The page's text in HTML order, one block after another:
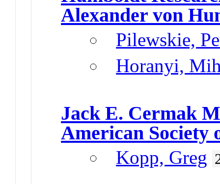
Alexander von
Pilewskie,
Horanyi,
Jack E. Cermak
American Society
Kopp, Greg